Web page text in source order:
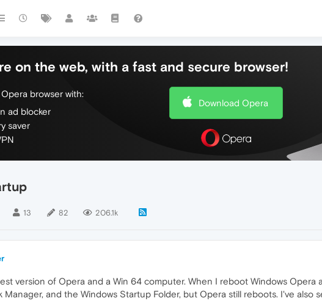
on the web, with a fast and secure browser!
browser with:
ad blocker
saver
Download Opera
13 82 206.1k
version of Opera and a Win 64 computer. When I reboot Windows
Manager, and the Windows Startup Folder, but Opera still reboots. I've